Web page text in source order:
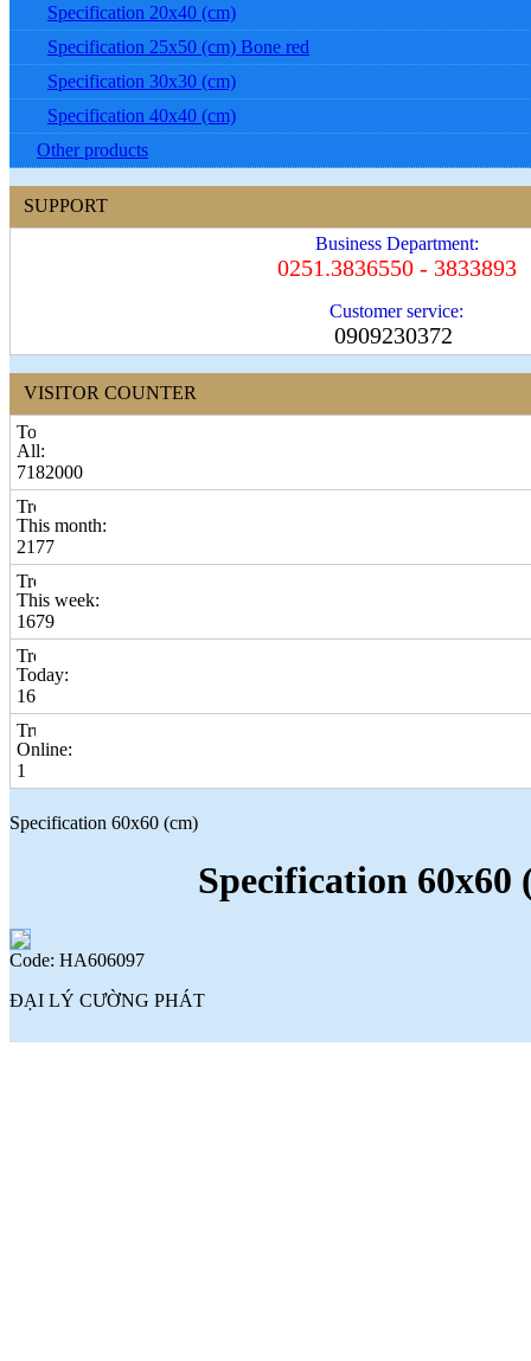
Specification 20x40 (cm)
Specification 25x50 (cm) Bone red
Specification 30x30 (cm)
Specification 40x40 (cm)
Other products
SUPPORT
Business Department:
0251.3836550 - 3833893
Customer service:
0909230372
VISITOR COUNTER
All:
7182000
This month:
2177
This week:
1679
Today:
16
Online:
1
Specification 60x60 (cm)
Specification 60x60
Code: HA606097
ĐẠI LÝ CƯỜNG PHÁT